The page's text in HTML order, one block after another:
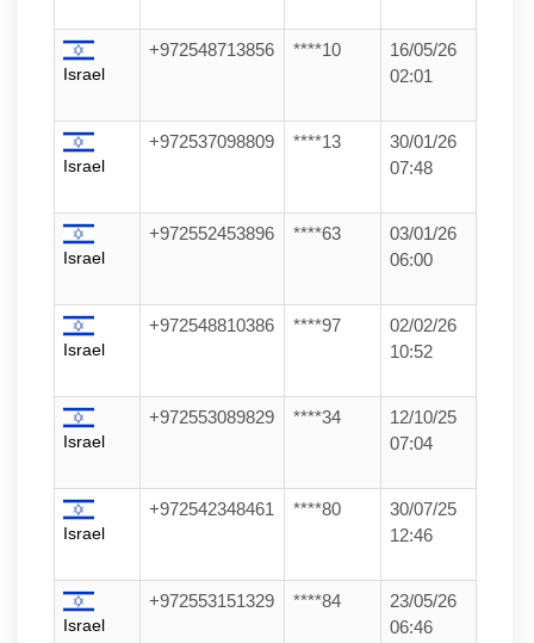
Israel
+972548713856 ****10
16/05/26
02:01
Israel
+972537098809 ****13
30/01/26
07:48
Israel
+972552453896 ****63
03/01/26
06:00
Israel
+972548810386 ****97
02/02/26
10:52
Israel
+972553089829 ****34
12/10/25
07:04
Israel
+972542348461 ****80
30/07/25
12:46
Israel
+972553151329 ****84
23/05/26
06:46